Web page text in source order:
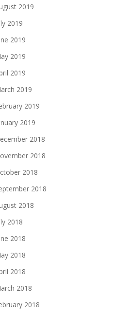
2019
2019
2019
2019
2019
2019
2019
2019
2018
2018
2018
2018
2018
2018
2018
2018
2018
2018
2018